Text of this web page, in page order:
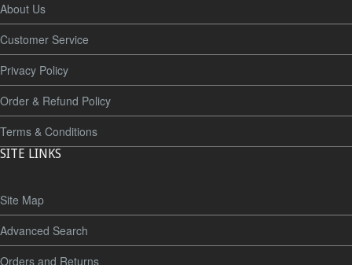
About Us
Customer Service
Privacy Policy
Order & Refund Policy
Terms & Conditions
SITE LINKS
Site Map
Advanced Search
Orders and Returns